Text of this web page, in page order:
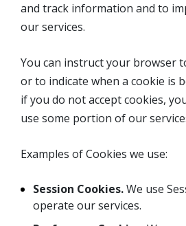
and track information and to
our services.
You can instruct your browser
or to indicate when a cookie is
if you do not accept cookies,
use some portion of our
Examples of Cookies we use:
Session Cookies.We use
operate our services.